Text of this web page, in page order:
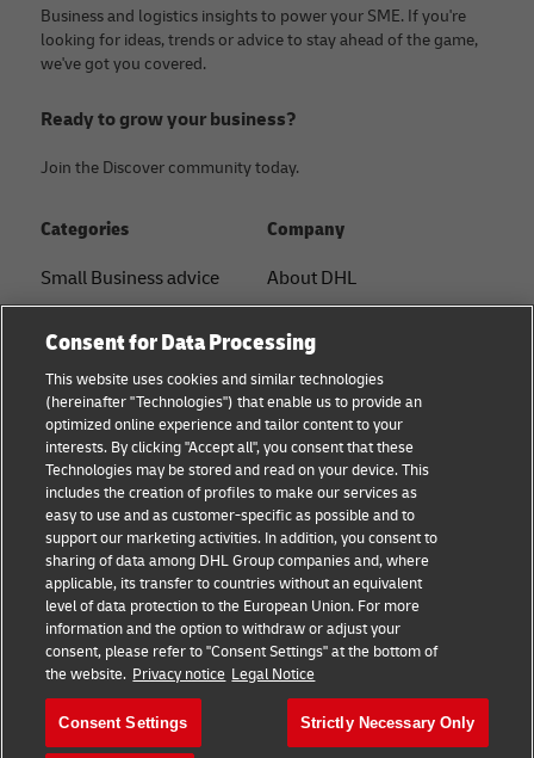
Business and logistics insights to power your SME. If you're
looking for ideas, trends or advice to stay ahead of the game,
we've got you covered.
Ready to grow your business?
Join the Discover community today.
Categories
Small Business advice
B2B advice
Logistics advice
News & Insights
Shipping with DHL
Company
About DHL
Press Center
Sustainability
Term of Use
Legal Notice
Privacy
Cookie Settings
Follow us
Consent for Data Processing
This website uses cookies and similar technologies
(hereinafter "Technologies") that enable us to provide an
optimized online experience and tailor content to your
interests. By clicking "Accept all", you consent that these
Technologies may be stored and read on your device. This
includes the creation of profiles to make our services as
easy to use and as customer-specific as possible and to
support our marketing activities. In addition, you consent to
sharing of data among DHL Group companies and, where
applicable, its transfer to countries without an equivalent
level of data protection to the European Union. For more
information and the option to withdraw or adjust your
consent, please refer to "Consent Settings" at the bottom of
the website. Privacy notice Legal Notice
Consent Settings Strictly Necessary Only